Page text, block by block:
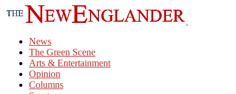
News
The Green Scene
Arts & Entertainment
Opinion
Columns